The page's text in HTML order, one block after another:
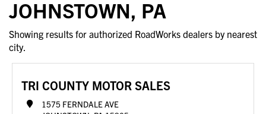
JOHNSTOWN, PA
Showing results for authorized RoadWorks dealers by nearest
city.
TRI COUNTY MOTOR SALES
1575 FERNDALE AVE